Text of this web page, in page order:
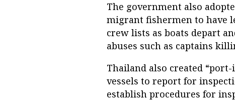
The government also
migrant fishermen to have
crew lists as boats depart
abuses such as captains
Thailand also created
vessels to report for
establish procedures for